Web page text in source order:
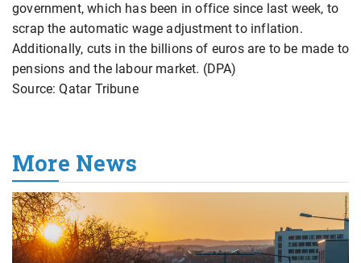
government, which has been in office since last week, to
scrap the automatic wage adjustment to inflation.
Additionally, cuts in the billions of euros are to be made to
pensions and the labour market. (DPA)
Source: Qatar Tribune
More News